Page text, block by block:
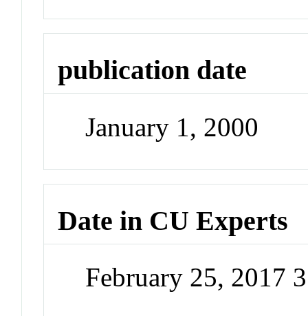
publication date
January 1, 2000
Date in CU Experts
February 25, 2017